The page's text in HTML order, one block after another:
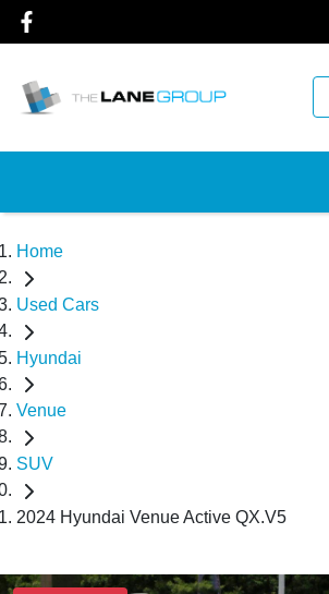
Home
Used Cars
Hyundai
Venue
SUV
2024 Hyundai Venue Active QX.V5